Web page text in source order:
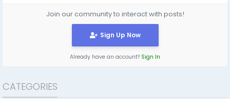
Join our community to interact with posts!
Sign Up Now
Already have an account? Sign In
CATEGORIES